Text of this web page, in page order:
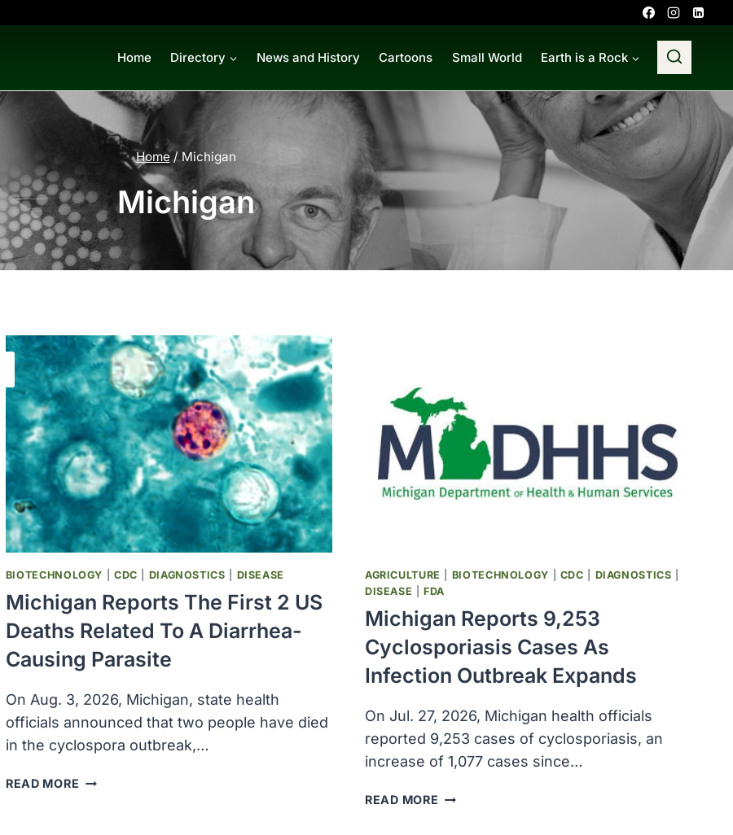
Home Directory News and History Cartoons Small World Earth is a Rock
Home / Michigan
Michigan
BIOTECHNOLOGY CDC DIAGNOSTICS DISEASE
Michigan Reports The First 2 US
Deaths Related To A Diarrhea-
Causing Parasite
On Aug. 3, 2026, Michigan, state health
officials announced that two people have died
in the cyclospora outbreak,…
READ MORE MICHIGAN
AGRICULTURE BIOTECHNOLOGY CDC DIAGNOSTICS
DISEASE |FDA
Michigan Reports 9,253
Cyclosporiasis Cases As
Infection Outbreak Expands
On Jul. 27, 2026, Michigan health officials
reported 9,253 cases of cyclosporiasis, an
increase of 1,077 cases since…
READ MORE MICHIGAN